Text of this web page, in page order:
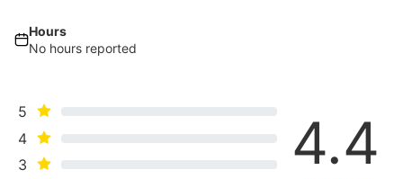
Hours
No hours reported
5
4
3
4.4